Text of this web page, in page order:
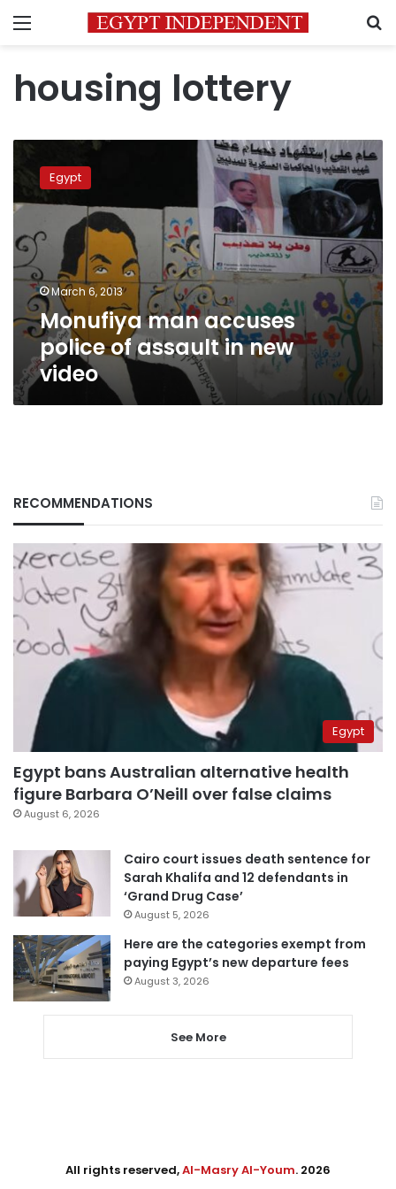
Menu
housing lottery
Monufiya
accuses
police
assault
new
video
Egypt
March 6, 2013
Monufiya man accuses
police of assault in new
video
RECOMMENDATIONS
Egypt
Egypt bans Australian alternative health
figure Barbara O’Neill over false claims
August 6, 2026
Cairo court issues death sentence for
Sarah Khalifa and 12 defendants in
‘Grand Drug Case’
August 5, 2026
Here are the categories exempt from
paying Egypt’s new departure fees
August 3, 2026
See More
All rights reserved,Al-Masry Al-Youm. 2026